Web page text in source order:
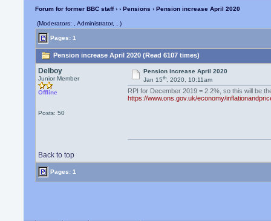
Forum for former BBC staff››Pensions › Pension increase April 2020
(Moderators: , Administrator, , )
Pages: 1
Pension increase April 2020 (Read 6107 times)
Delboy
Junior Member
Offline
Posts: 50
Pension increase April 2020
Jan 15th, 2020, 10:11am
RPI for December 2019 = 2.2%, so this will be
https://www.ons.gov.uk/economy/
Back to top
Pages: 1